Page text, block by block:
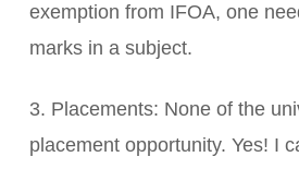
exemption from IFOA, one
marks in a subject.
3. Placements: None of the
placement opportunity. Yes! I